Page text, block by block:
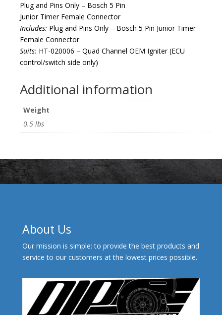
Plug and Pins Only – Bosch 5 Pin
Junior Timer Female Connector
Includes: Plug and Pins Only – Bosch 5 Pin Junior Timer
Female Connector
Suits: HT-020006 – Quad Channel OEM Igniter (ECU
control/switch side only)
Additional information
Weight
0.5 lbs
About Us
Our mission is simple: to provide the best products and
service to our customers at the lowest prices possible.